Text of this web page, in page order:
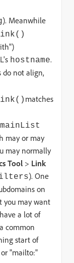
). Meanwhile
hostname.
do not align,
matches
may or may
may normally
Tool > Link
). One
on
you may want
a lot of
common
start of
"mailto:"